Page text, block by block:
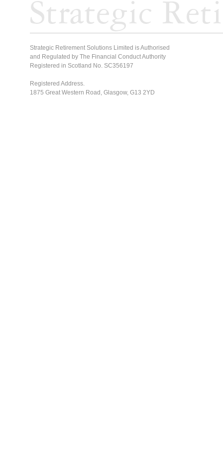
Strategic Retirement Solutions Limited is Authorised
and Regulated by The Financial Conduct Authority
Registered in Scotland No. SC356197
Registered Address.
1875 Great Western Road, Glasgow, G13 2YD